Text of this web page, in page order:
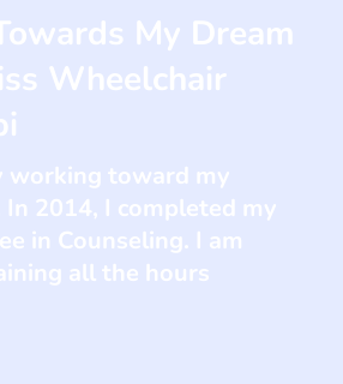
My Dream
Wheelchair
working toward my
In 2014, I completed my
in Counseling. I am
all the hours